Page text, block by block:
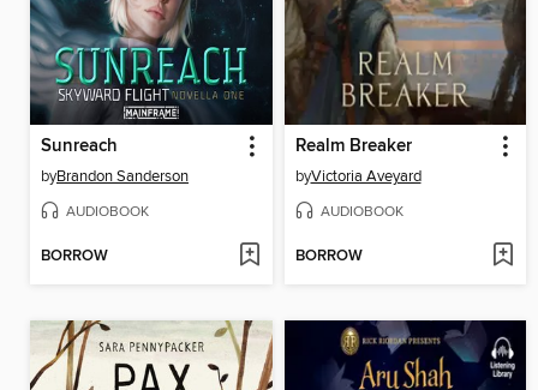
Sunreach
byBrandon Sanderson
AUDIOBOOK
BORROW
Realm Breaker
byVictoria Aveyard
AUDIOBOOK
BORROW